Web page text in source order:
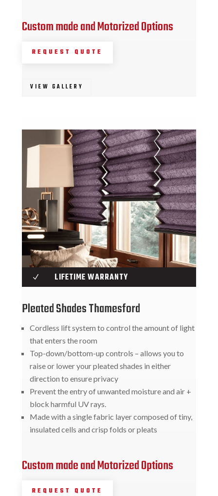
Custom made and Motorized Options
REQUEST QUOTE
VIEW GALLERY
N LIFETIME WARRANTY
Pleated Shades Thamesford
Cordless lift system to control the amount of light
that enters the room
Top-down/bottom-up controls – allows you to
raise or lower your pleated shades in either
direction to ensure privacy
Prevent the entry of unwanted moisture and air +
block harmful UV rays.
Made with a single fabric layer composed of tiny,
insulated cells and crisp folds or pleats
Custom made and Motorized Options
REQUEST QUOTE